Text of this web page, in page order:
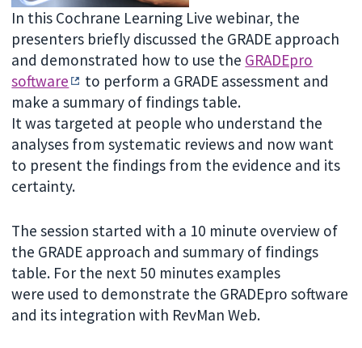
In this Cochrane Learning Live webinar, the
presenters briefly discussed the GRADE approach
and demonstrated how to use the GRADEpro
software
to perform a GRADE assessment and
make a summary of findings table.
It was targeted at people who understand the
analyses from systematic reviews and now want
to present the findings from the evidence and its
certainty.
The session started with a 10 minute overview of
the GRADE approach and summary of findings
table. For the next 50 minutes examples
were used to demonstrate the GRADEpro software
and its integration with RevMan Web.